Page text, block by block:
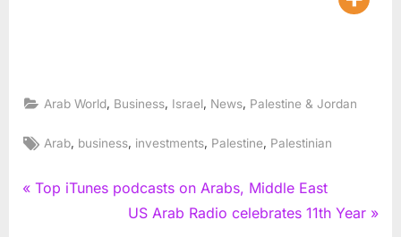
Arab World Business Israel News Palestine & Jordan
Tags:
Arab business investments Palestine Palestinian
Post
P
Top iTunes podcasts on Arabs, Middle East
N
US Arab Radio celebrates 11th Year